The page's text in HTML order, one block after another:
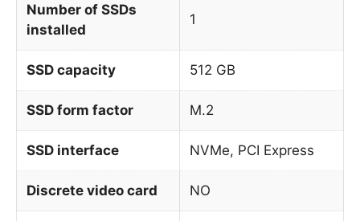
Number of SSDs
installed
1
SSD capacity 512 GB
SSD form factor M.2
SSD interface NVMe, PCI Express
Discrete video card NO